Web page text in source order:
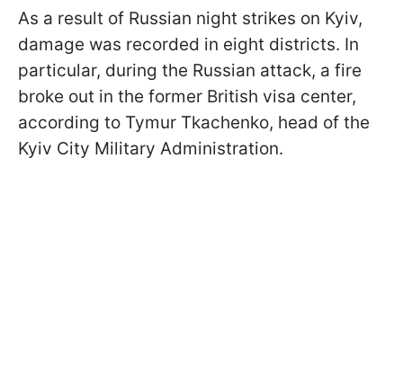
As a result of Russian night strikes on Kyiv,
damage was recorded in eight districts. In
particular, during the Russian attack, a fire
broke out in the former British visa center,
according to Tymur Tkachenko, head of the
Kyiv City Military Administration.